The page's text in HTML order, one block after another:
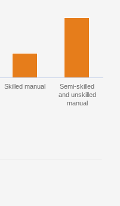
Skilled manual
Semi-skilled
and unskilled
manual